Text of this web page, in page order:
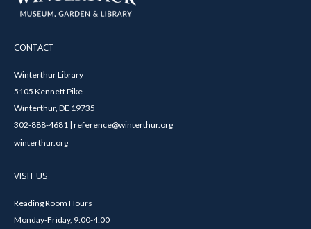
CONTACT
Winterthur Library
5105 Kennett Pike
Winterthur, DE 19735
302-888-4681 | reference@winterthur.org
winterthur.org
VISIT US
Reading Room Hours
Monday-Friday, 9:00-4:00